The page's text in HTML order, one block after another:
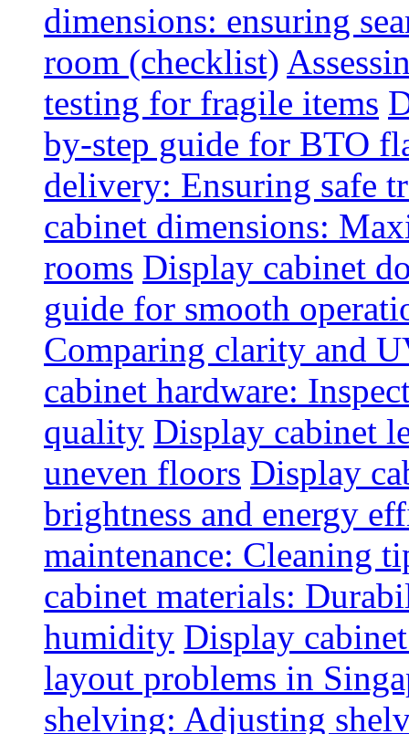
dimensions: ensuring
room (checklist)
testing for fragile items
by-step guide for BTO
delivery: Ensuring safe
cabinet dimensions:
rooms Display cabinet
guide for smooth
Comparing clarity and
cabinet hardware:
quality Display cabinet
uneven floors Display
brightness and energy
maintenance: Cleaning
cabinet materials:
humidity Display
layout problems in
shelving: Adjusting